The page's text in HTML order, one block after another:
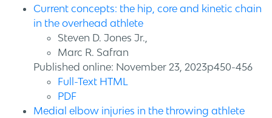
Current concepts: the hip, core and kinetic chain
in the overhead athlete
Steven D. Jones Jr.,
Marc R. Safran
Published online: November 23, 2023p450-456
Full-Text HTML
PDF
Medial elbow injuries in the throwing athlete